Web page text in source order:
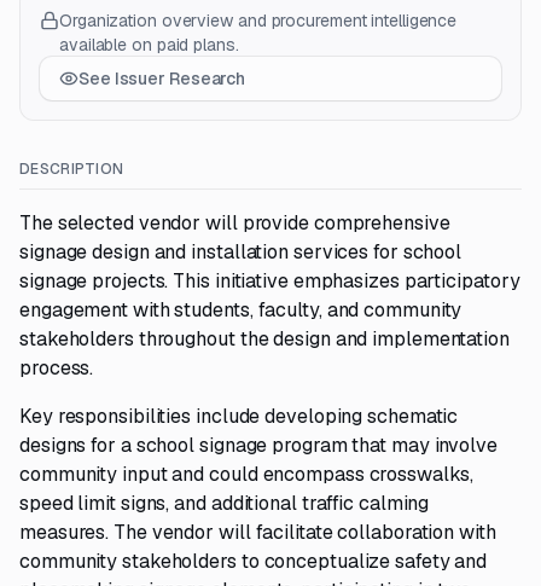
Organization overview and procurement intelligence
available on paid plans.
See Issuer Research
DESCRIPTION
The selected vendor will provide comprehensive
signage design and installation services for school
signage projects. This initiative emphasizes participatory
engagement with students, faculty, and community
stakeholders throughout the design and implementation
process.
Key responsibilities include developing schematic
designs for a school signage program that may involve
community input and could encompass crosswalks,
speed limit signs, and additional traffic calming
measures. The vendor will facilitate collaboration with
community stakeholders to conceptualize safety and